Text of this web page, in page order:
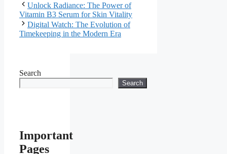
Unlock Radiance: The Power of
Vitamin B3 Serum for Skin Vitality
Digital Watch: The Evolution of
Timekeeping in the Modern Era
Search
Search
Important
Pages